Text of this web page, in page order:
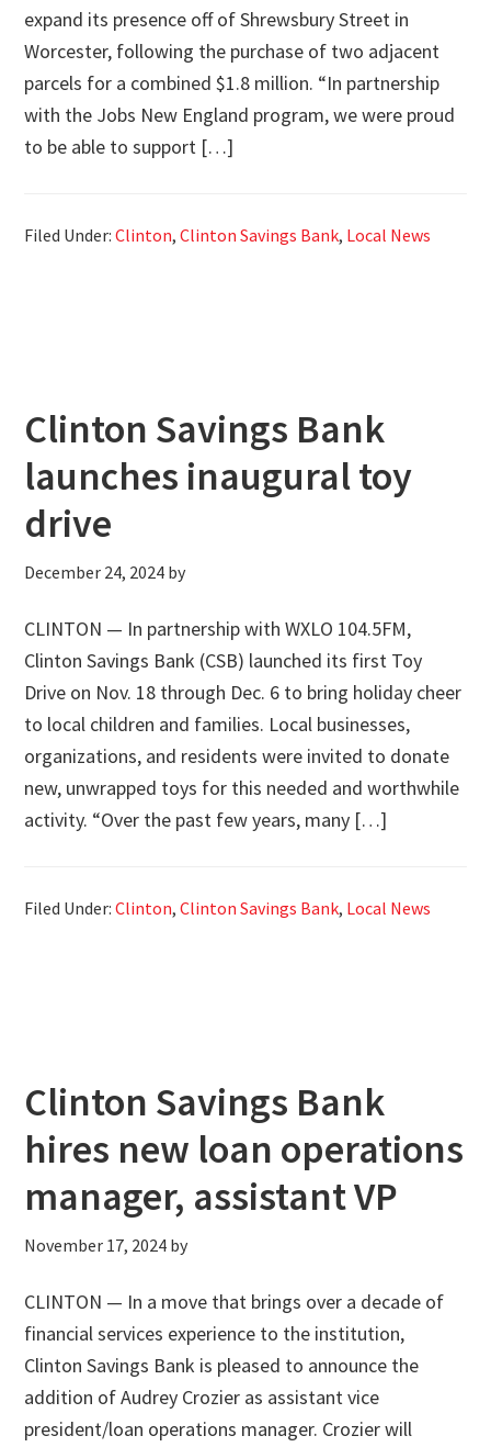
expand its presence off of Shrewsbury Street in
Worcester, following the purchase of two adjacent
parcels for a combined $1.8 million. “In partnership
with the Jobs New England program, we were proud
to be able to support […]
Filed Under:Clinton,Clinton Savings Bank, Local News
Clinton Savings Bank
launches inaugural toy
drive
December 24, 2024 by
CLINTON — In partnership with WXLO 104.5FM,
Clinton Savings Bank (CSB) launched its first Toy
Drive on Nov. 18 through Dec. 6 to bring holiday cheer
to local children and families. Local businesses,
organizations, and residents were invited to donate
new, unwrapped toys for this needed and worthwhile
activity. “Over the past few years, many […]
Filed Under:Clinton,Clinton Savings Bank, Local News
Clinton Savings Bank
hires new loan operations
manager, assistant VP
November 17, 2024 by
CLINTON — In a move that brings over a decade of
financial services experience to the institution,
Clinton Savings Bank is pleased to announce the
addition of Audrey Crozier as assistant vice
president/loan operations manager. Crozier will